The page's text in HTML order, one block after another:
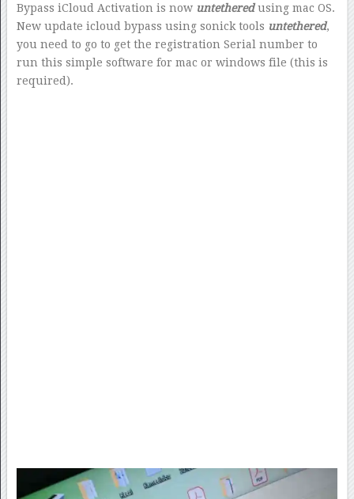
Bypass iCloud Activation is now untetheredusing mac OS.
New update icloud bypass using sonick tools untethered,
you need to go to get the registration Serial number to
run this simple software for mac or windows file (this is
required).